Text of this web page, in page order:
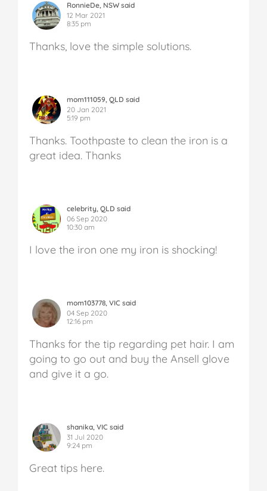
RonnieDe, NSW said
12 Mar 2021
8:35 pm
Thanks, love the simple solutions.
mom111059, QLD said
20 Jan 2021
5:19 pm
Thanks. Toothpaste to clean the iron is a
great idea. Thanks
celebrity, QLD said
06 Sep 2020
10:30 am
I love the iron one my iron is shocking!
mom103778, VIC said
04 Sep 2020
12:16 pm
Thanks for the tip regarding pet hair. I am
going to go out and buy the Ansell glove
and give it a go.
shanika, VIC said
31 Jul 2020
9:24 pm
Great tips here.